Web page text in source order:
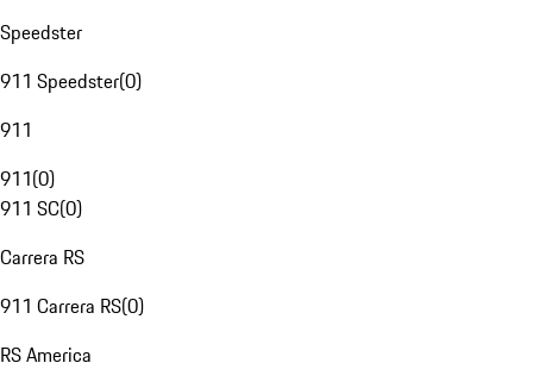
Speedster
911 Speedster(0)
911
911(0)
911 SC(0)
Carrera RS
911 Carrera RS(0)
RS America